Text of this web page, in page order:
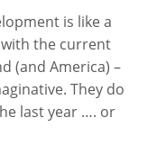
is like a
the current
(and America) –
They do
last year …. or